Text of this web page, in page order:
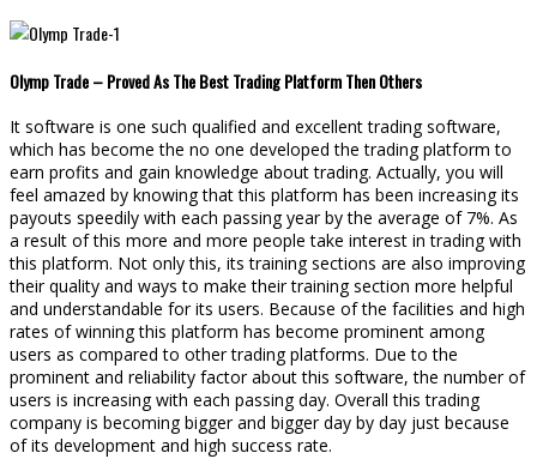
Olymp Trade – Proved As The Best Trading Platform Then Others
It software is one such qualified and excellent trading software,
which has become the no one developed the trading platform to
earn profits and gain knowledge about trading. Actually, you will
feel amazed by knowing that this platform has been increasing its
payouts speedily with each passing year by the average of 7%. As
a result of this more and more people take interest in trading with
this platform. Not only this, its training sections are also improving
their quality and ways to make their training section more helpful
and understandable for its users. Because of the facilities and high
rates of winning this platform has become prominent among
users as compared to other trading platforms. Due to the
prominent and reliability factor about this software, the number of
users is increasing with each passing day. Overall this trading
company is becoming bigger and bigger day by day just because
of its development and high success rate.